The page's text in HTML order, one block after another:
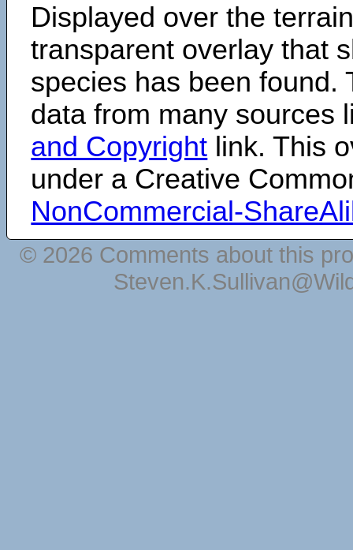
Displayed over the
transparent overlay that
species has been found.
data from many sources
and Copyright link. This
under a Creative
NonCommercial-
© 2026 Comments about this